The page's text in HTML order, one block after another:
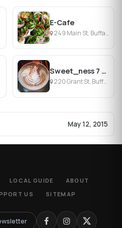
E-Cafe
249 Main St, Buffalo, NY
Sweet_ness 7 Café
220 Grant St, Buffalo, NY
May 12, 2015
LOCAL GUIDE
ABOUT
US SITEMAP